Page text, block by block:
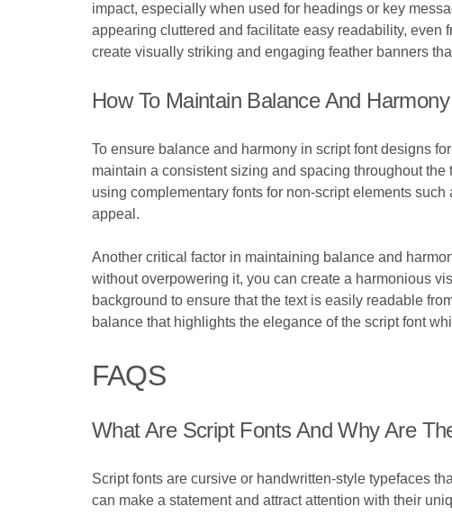
impact, especially when used for headings or key
appearing cluttered and facilitate easy readability,
create visually striking and engaging feather banners
How To Maintain Balance And
To ensure balance and harmony in script font designs
maintain a consistent sizing and spacing throughout
using complementary fonts for non-script elements
appeal.
Another critical factor in maintaining balance and
without overpowering it, you can create a harmonious
background to ensure that the text is easily readable
balance that highlights the elegance of the script font
FAQS
What Are Script Fonts And Why Are
Script fonts are cursive or handwritten-style typefaces
can make a statement and attract attention with their